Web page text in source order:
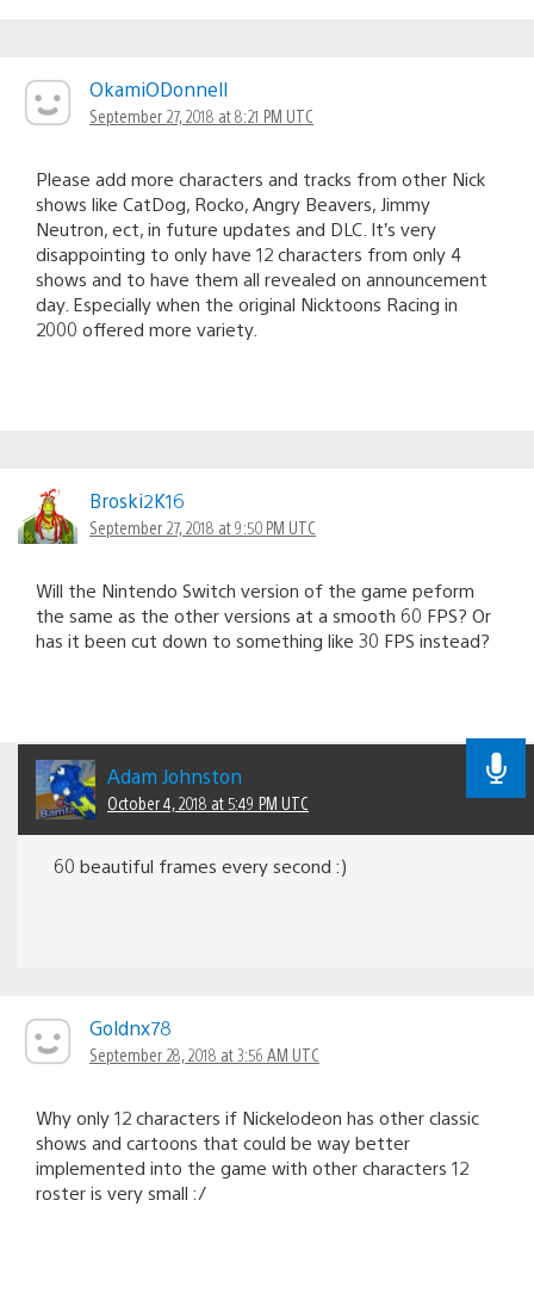
OkamiODonnell
September 27, 2018 at 8:21 PM UTC
Please add more characters and tracks from other Nick
shows like CatDog, Rocko, Angry Beavers, Jimmy
Neutron, ect, in future updates and DLC. It’s very
disappointing to only have 12 characters from only 4
shows and to have them all revealed on announcement
day. Especially when the original Nicktoons Racing in
2000 offered more variety.
Broski2K16
September 27, 2018 at 9:50 PM UTC
Will the Nintendo Switch version of the game peform
the same as the other versions at a smooth 60 FPS? Or
has it been cut down to something like 30 FPS instead?
Adam Johnston
October 4, 2018 at 5:49 PM UTC
60 beautiful frames every second :)
Goldnx78
September 28, 2018 at 3:56 AM UTC
Why only 12 characters if Nickelodeon has other classic
shows and cartoons that could be way better
implemented into the game with other characters 12
roster is very small :/